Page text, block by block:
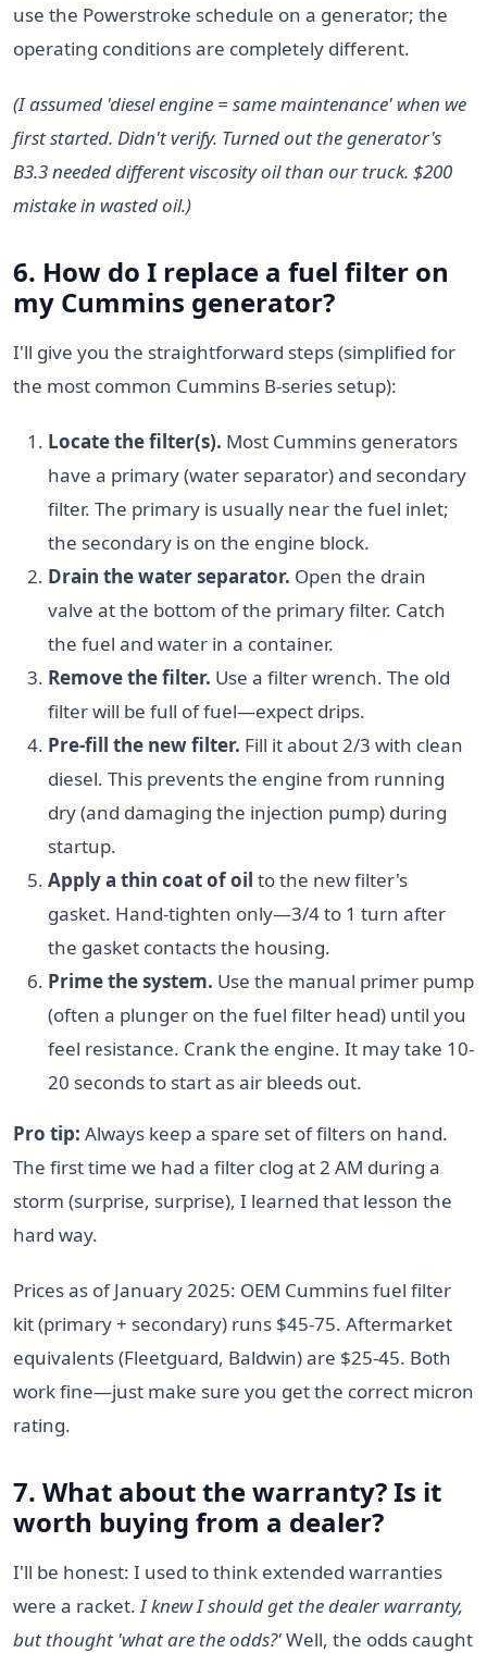
use the Powerstroke schedule on a generator; the
operating conditions are completely different.
(I assumed 'diesel engine = same maintenance' when we
first started. Didn't verify. Turned out the generator's
B3.3 needed different viscosity oil than our truck. $200
mistake in wasted oil.)
6. How do I replace a fuel filter on
my Cummins generator?
I'll give you the straightforward steps (simplified for
the most common Cummins B-series setup):
Locate the filter(s). Most Cummins generators
have a primary (water separator) and secondary
filter. The primary is usually near the fuel inlet;
the secondary is on the engine block.
Drain the water separator. Open the drain
valve at the bottom of the primary filter. Catch
the fuel and water in a container.
Remove the filter. Use a filter wrench. The old
filter will be full of fuel—expect drips.
Pre-fill the new filter. Fill it about 2/3 with clean
diesel. This prevents the engine from running
dry (and damaging the injection pump) during
startup.
Apply a thin coat of oil to the new filter's
gasket. Hand-tighten only—3/4 to 1 turn after
the gasket contacts the housing.
Prime the system. Use the manual primer pump
(often a plunger on the fuel filter head) until you
feel resistance. Crank the engine. It may take 10-
20 seconds to start as air bleeds out.
Pro tip: Always keep a spare set of filters on hand.
The first time we had a filter clog at 2 AM during a
storm (surprise, surprise), I learned that lesson the
hard way.
Prices as of January 2025: OEM Cummins fuel filter
kit (primary + secondary) runs $45-75. Aftermarket
equivalents (Fleetguard, Baldwin) are $25-45. Both
work fine—just make sure you get the correct micron
rating.
7. What about the warranty? Is it
worth buying from a dealer?
I'll be honest: I used to think extended warranties
were a racket.I knew I should get the dealer warranty,
but thought 'what are the odds?'Well, the odds caught